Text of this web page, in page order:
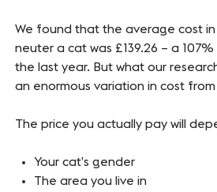
We found that the average cost
neuter a cat was £139.26 – a
the last year. But what our
an enormous variation in cost
The price you actually pay will
Your cat’s gender
The area you live in